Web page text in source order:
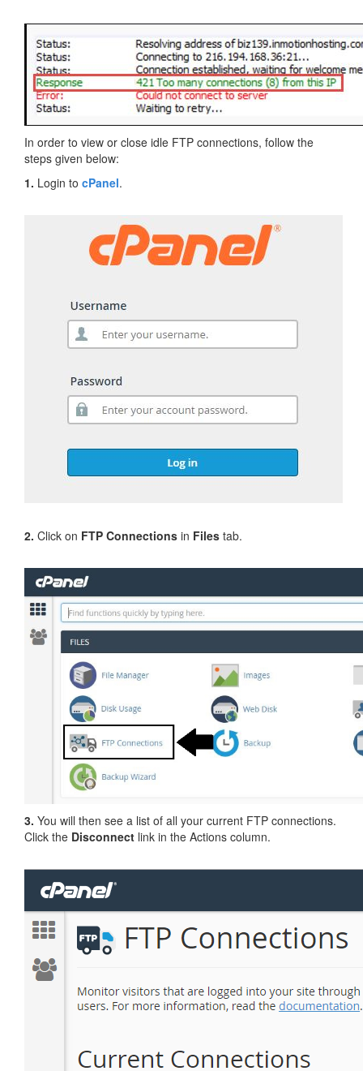
In order to view or close idle FTP connections, follow the
steps given below:
1. Login to cPanel.
2. Click on FTP Connections in Files tab.
3. You will then see a list of all your current FTP connections.
Click the Disconnect link in the Actions column.